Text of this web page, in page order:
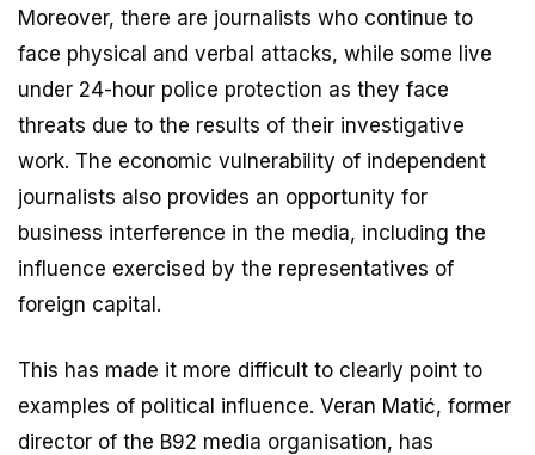
Moreover, there are journalists who continue to
face physical and verbal attacks, while some live
under 24-hour police protection as they face
threats due to the results of their investigative
work. The economic vulnerability of independent
journalists also provides an opportunity for
business interference in the media, including the
influence exercised by the representatives of
foreign capital.
This has made it more difficult to clearly point to
examples of political influence. Veran Matić, former
director of the B92 media organisation, has